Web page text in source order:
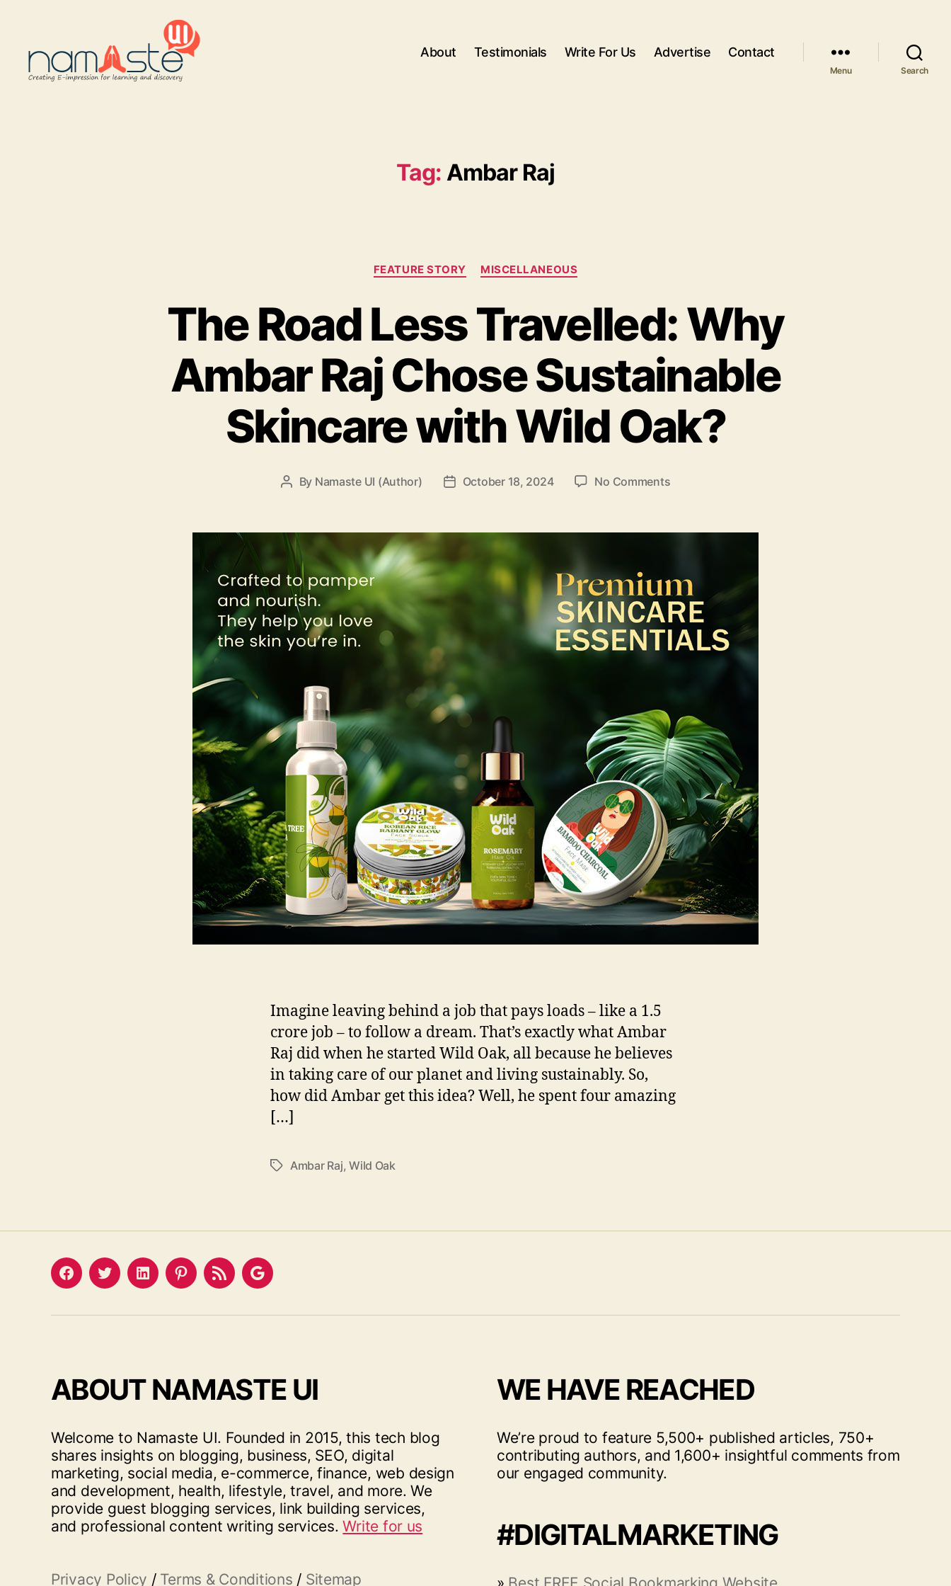
About Testimonials Write For Us Advertise Contact
Menu Search
Tag: Ambar Raj
Categories
FEATURE STORY MISCELLANEOUS
The Road Less Travelled: Why
Ambar Raj Chose Sustainable
Skincare with Wild Oak?
Post
By Namaste UI (Author)
PostOctober 18, 2024 No Commentson
Less
Ambar
Raj
Chose
Sustainable
Skincare
Imagine leaving behind a job that pays loads – like a 1.5
crore job – to follow a dream. That’s exactly what Ambar
Raj did when he started Wild Oak, all because he believes
in taking care of our planet and living sustainably. So,
how did Ambar get this idea? Well, he spent four amazing
[…]
TagsAmbar Raj,Wild Oak
FacebookTwitterLinkedInPinterestFeed Google
ABOUT NAMASTE UI
Welcome to Namaste UI. Founded in 2015, this tech blog
shares insights on blogging, business, SEO, digital
marketing, social media, e-commerce, finance, web design
and development, health, lifestyle, travel, and more. We
provide guest blogging services, link building services,
and professional content writing services.Write for us
Privacy Policy / Terms & Conditions / Sitemap
WE HAVE REACHED
We’re proud to feature 5,500+ published articles, 750+
contributing authors, and 1,600+ insightful comments from
our engaged community.
#DIGITALMARKETING
» Best FREE Social Bookmarking Website